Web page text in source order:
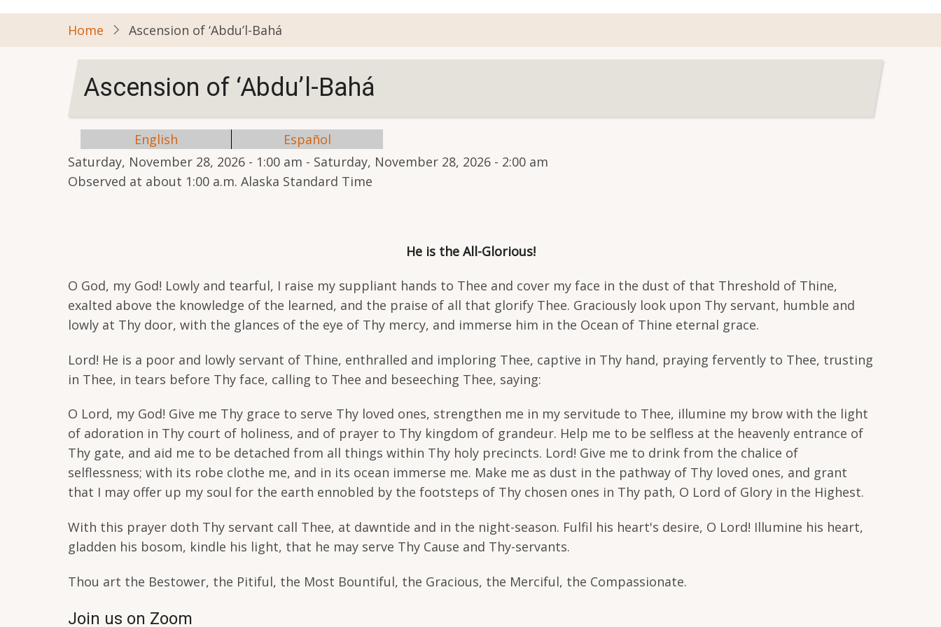
account
Home Ascension of ‘Abdu’l-Bahá
Ascension of ‘Abdu’l-Bahá
English
Español
Saturday, November 28, 2026 - 1:00 am - Saturday, November 28, 2026 - 2:00 am
Observed at about 1:00 a.m. Alaska Standard Time
He is the All-Glorious!
O God, my God! Lowly and tearful, I raise my suppliant hands to Thee and cover my face in the dust of that Threshold of Thine,
exalted above the knowledge of the learned, and the praise of all that glorify Thee. Graciously look upon Thy servant, humble and
lowly at Thy door, with the glances of the eye of Thy mercy, and immerse him in the Ocean of Thine eternal grace.
Lord! He is a poor and lowly servant of Thine, enthralled and imploring Thee, captive in Thy hand, praying fervently to Thee, trusting
in Thee, in tears before Thy face, calling to Thee and beseeching Thee, saying:
O Lord, my God! Give me Thy grace to serve Thy loved ones, strengthen me in my servitude to Thee, illumine my brow with the light
of adoration in Thy court of holiness, and of prayer to Thy kingdom of grandeur. Help me to be selfless at the heavenly entrance of
Thy gate, and aid me to be detached from all things within Thy holy precincts. Lord! Give me to drink from the chalice of
selflessness; with its robe clothe me, and in its ocean immerse me. Make me as dust in the pathway of Thy loved ones, and grant
that I may offer up my soul for the earth ennobled by the footsteps of Thy chosen ones in Thy path, O Lord of Glory in the Highest.
With this prayer doth Thy servant call Thee, at dawntide and in the night-season. Fulfil his heart's desire, O Lord! Illumine his heart,
gladden his bosom, kindle his light, that he may serve Thy Cause and Thy-servants.
Thou art the Bestower, the Pitiful, the Most Bountiful, the Gracious, the Merciful, the Compassionate.
Join us on Zoom